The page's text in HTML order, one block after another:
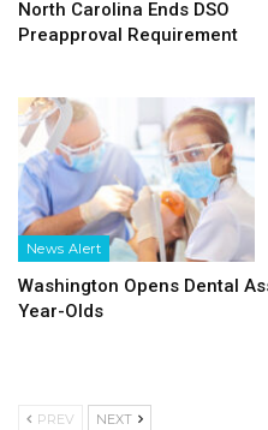
North Carolina Ends DSO
Preapproval Requirement
News Alert
Washington Opens Dental
Year-Olds
PREV NEXT